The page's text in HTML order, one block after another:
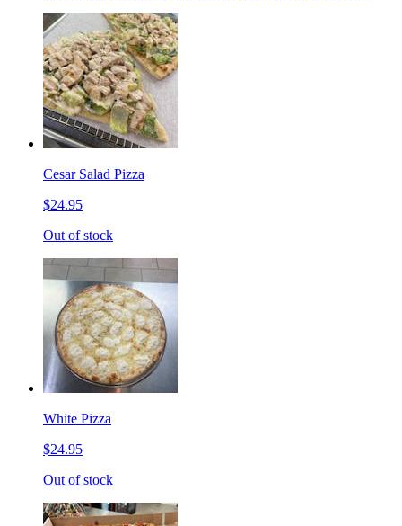
Cesar Salad Pizza
$24.95
Out of stock
White Pizza
$24.95
Out of stock